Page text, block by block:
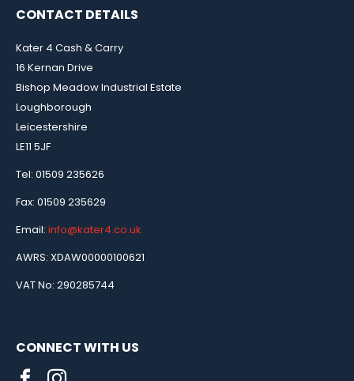
CONTACT DETAILS
Kater 4 Cash & Carry
16 Kernan Drive
Bishop Meadow Industrial Estate
Loughborough
Leicestershire
LE11 5JF
Tel: 01509 235626
Fax: 01509 235629
Email: info@kater4.co.uk
AWRS: XDAW00000100621
VAT No: 290285744
CONNECT WITH US